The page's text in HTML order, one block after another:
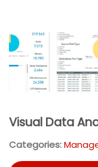
Visual Data
Categories: